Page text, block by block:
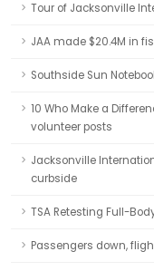
Tour of Jacksonville
JAA made $20.4M in
Southside Sun
10 Who Make a
volunteer posts
Jacksonville
curbside
TSA Retesting Full-
Passengers down,